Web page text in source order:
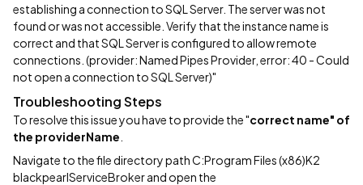
establishing a connection to SQL Server. The server was not
found or was not accessible. Verify that the instance name is
correct and that SQL Server is configured to allow remote
connections. (provider: Named Pipes Provider, error: 40 - Could
not open a connection to SQL Server)"
Troubleshooting Steps
To resolve this issue you have to provide the "correct name" of
the providerName
Navigate to the file directory path C:Program Files (x86)K2
blackpearlServiceBroker and open the